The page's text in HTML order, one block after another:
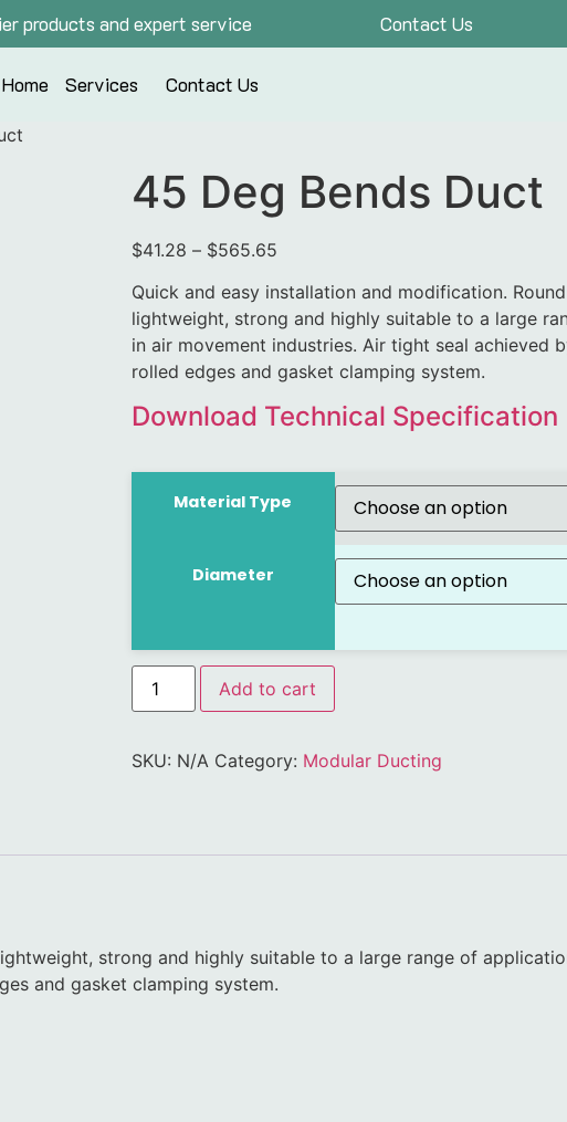
products and expert service Contact Us
Home Services Contact Us
45 Deg Bends Duct
$41.28 – $565.65
Quick and easy installation and modification.
lightweight, strong and highly suitable to a large
in air movement industries. Air tight seal achieved
rolled edges and gasket clamping system.
Download Technical Specification
Material Type
Diameter
Add to cart
SKU: N/A Category: Modular Ducting
strong and highly suitable to a large range of
and gasket clamping system.